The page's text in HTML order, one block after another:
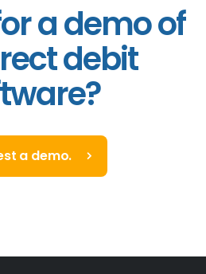
a demo of
debit
a demo.